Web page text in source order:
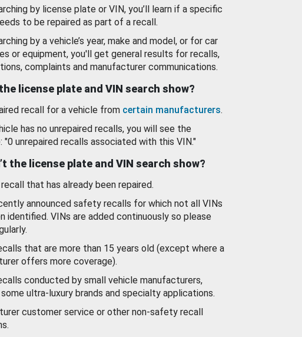
by license plate or VIN, you’ll learn if a specific
to be repaired as part of a recall.
by a vehicle’s year, make and model, or for car
or equipment, you'll get general results for recalls,
complaints and manufacturer communications.
license plate and VIN search show?
recall for a vehicle from certain manufacturers.
has no unrepaired recalls, you will see the
"0 unrepaired recalls associated with this VIN."
the license plate and VIN search show?
that has already been repaired.
announced safety recalls for which not all VINs
identified. VINs are added continuously so please
that are more than 15 years old (except where a
offers more coverage).
conducted by small vehicle manufacturers,
ultra-luxury brands and specialty applications.
customer service or other non-safety recall